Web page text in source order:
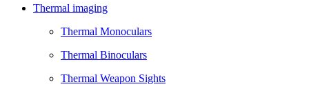
Thermal imaging
Thermal Monoculars
Thermal Binoculars
Thermal Weapon Sights